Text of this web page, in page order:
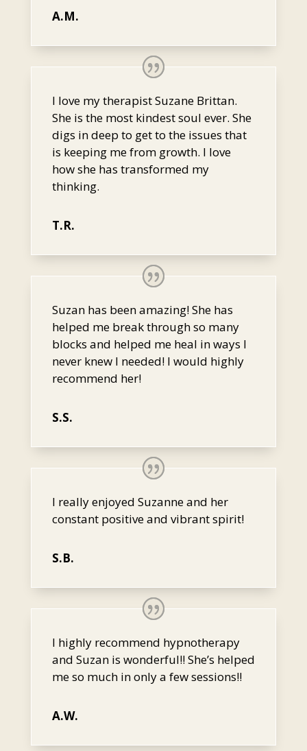
A.M.
I love my therapist Suzane Brittan.
She is the most kindest soul ever. She
digs in deep to get to the issues that
is keeping me from growth. I love
how she has transformed my
thinking.
T.R.
Suzan has been amazing! She has
helped me break through so many
blocks and helped me heal in ways I
never knew I needed! I would highly
recommend her!
S.S.
I really enjoyed Suzanne and her
constant positive and vibrant spirit!
S.B.
I highly recommend hypnotherapy
and Suzan is wonderful!! She’s helped
me so much in only a few sessions!!
A.W.